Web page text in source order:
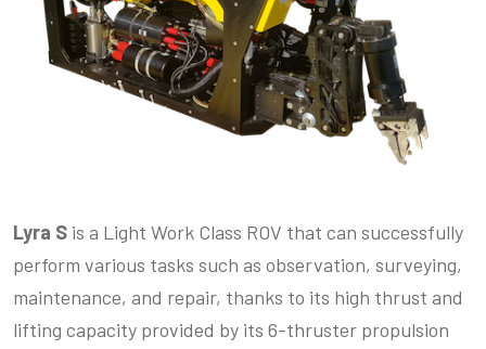
Lyra S is a Light Work Class ROV that can successfully
perform various tasks such as observation, surveying,
maintenance, and repair, thanks to its high thrust and
lifting capacity provided by its 6-thruster propulsion